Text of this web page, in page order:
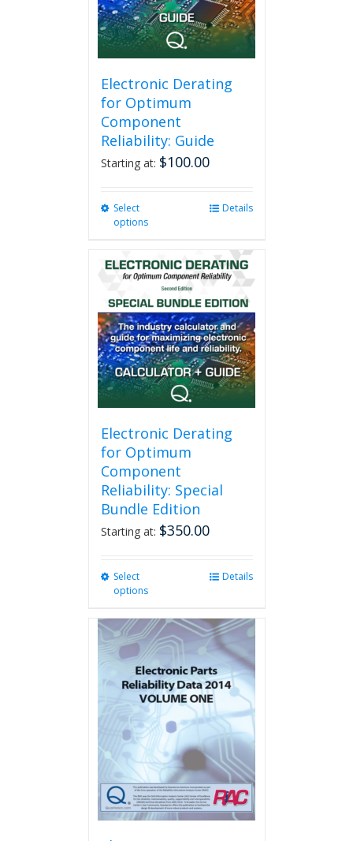
Electronic Derating
for Optimum
Component
Reliability: Guide
Starting at: $100.00
Select
options
multiple
variants.
The
options
may
be
chosen
on
the
product
Details
Electronic Derating
for Optimum
Component
Reliability: Special
Bundle Edition
Starting at: $350.00
Select
options
multiple
variants.
The
options
may
be
chosen
on
the
product
page
Details